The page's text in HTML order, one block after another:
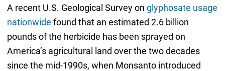
A recent U.S. Geological Survey on glyphosate usage
nationwide found that an estimated 2.6 billion
pounds of the herbicide has been sprayed on
America’s agricultural land over the two decades
since the mid-1990s, when Monsanto introduced